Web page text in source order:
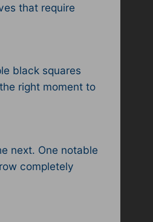
that require
black squares
right moment to
next. One notable
completely